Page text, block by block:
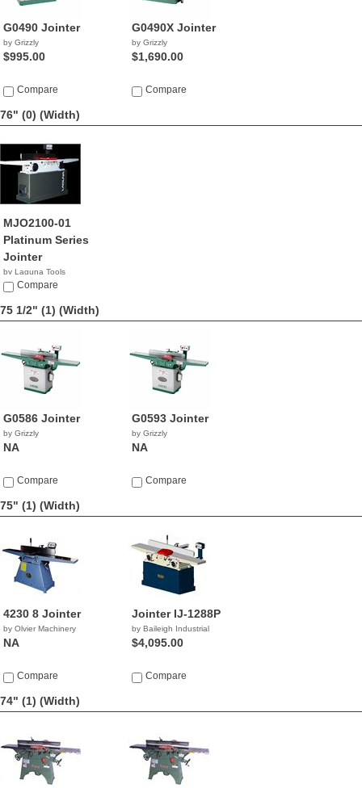
G0490 Jointer
by Grizzly
$995.00
Compare
G0490X Jointer
by Grizzly
$1,690.00
Compare
76" (0) (Width)
MJO2100-01
Platinum Series
Jointer
by Laguna Tools
$1,800.00
Compare
75 1/2" (1) (Width)
G0586 Jointer
by Grizzly
NA
Compare
G0593 Jointer
by Grizzly
NA
Compare
75" (1) (Width)
4230 8 Jointer
by Olvier Machinery
NA
Compare
Jointer IJ-1288P
by Baileigh Industrial
$4,095.00
Compare
74" (1) (Width)